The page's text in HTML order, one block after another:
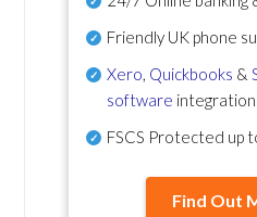
Friendly UK phone
Xero Quickbooks &
software integration
FSCS Protected up
Find Out